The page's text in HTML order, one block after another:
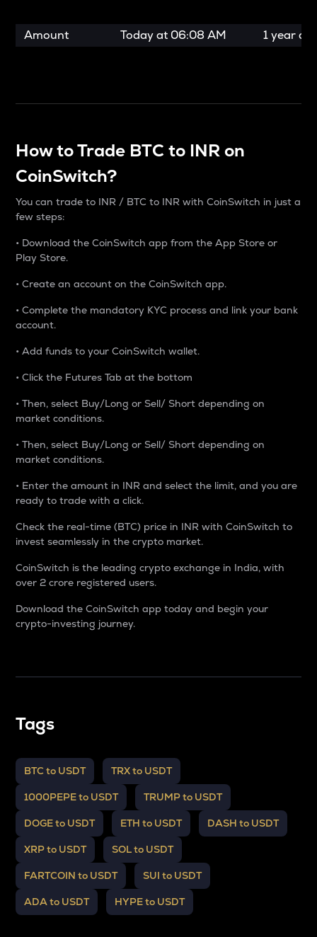
Amount Today at 06:08 AM 1 year
How to Trade BTC to INR on
CoinSwitch?
You can trade to INR / BTC to INR with CoinSwitch in just a
few steps:
• Download the CoinSwitch app from the App Store or
Play Store.
• Create an account on the CoinSwitch app.
• Complete the mandatory KYC process and link your bank
account.
• Add funds to your CoinSwitch wallet.
• Click the Futures Tab at the bottom
• Then, select Buy/Long or Sell/ Short depending on
market conditions.
• Then, select Buy/Long or Sell/ Short depending on
market conditions.
• Enter the amount in INR and select the limit, and you are
ready to trade with a click.
Check the real-time (BTC) price in INR with CoinSwitch to
invest seamlessly in the crypto market.
CoinSwitch is the leading crypto exchange in India, with
over 2 crore registered users.
Download the CoinSwitch app today and begin your
crypto-investing journey.
Tags
BTC to USDT TRX to USDT
1000PEPE to USDT TRUMP to USDT
DOGE to USDT ETH to USDT DASH to USDT
XRP to USDT SOL to USDT
FARTCOIN to USDT SUI to USDT
ADA to USDT HYPE to USDT